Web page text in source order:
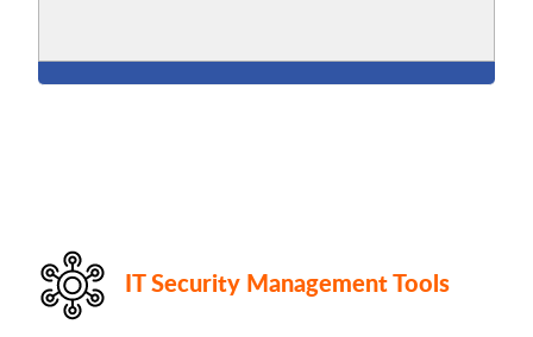
IT Security Management Tools